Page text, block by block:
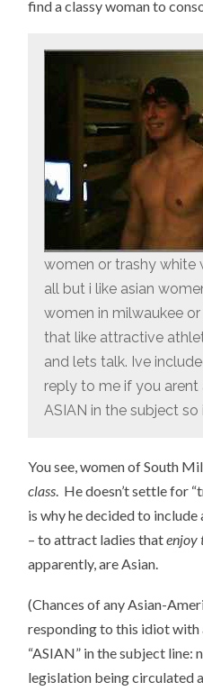
find a classy woman to
women or trashy white
all but i like asian
women in milwaukee
that like attractive
and lets talk. Ive
reply to me if you arent
ASIAN in the subject so
You see, women of South
class. He doesn’t settle for
is why he decided to
– to attract ladies thatenjoy
apparently, are Asian.
(Chances of any Asian-
responding to this idiot with
“ASIAN” in the subject line:
legislation being circulated